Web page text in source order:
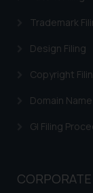
Trademark
Design Filing
Copyright
Domain
GI Filing